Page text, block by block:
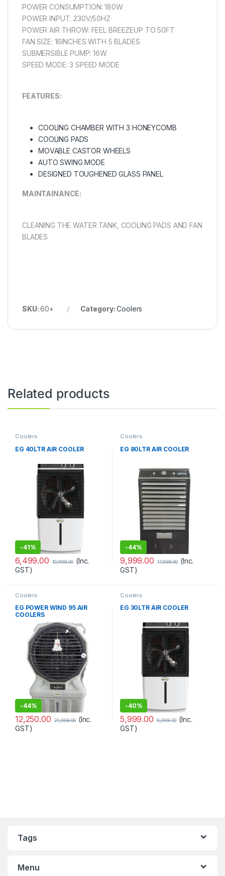
POWER CONSUMPTION: 180W
POWER INPUT: 230V/50HZ
POWER AIR THROW: FEEL BREEZEUP TO 50FT
FAN SIZE: 16INCHES WITH 5 BLADES
SUBMERSIBLE PUMP: 16W
SPEED MODE: 3 SPEED MODE
FEATURES:
COOLING CHAMBER WITH 3 HONEYCOMB
COOLING PADS
MOVABLE CASTOR WHEELS
AUTO SWING MODE
DESIGNED TOUGHENED GLASS PANEL
MAINTAINANCЕ:
CLEANING THE WATER TANK, COOLING PADS AND FAN
BLADES
SKU:60+ Category:Coolers
Related products
Coolers
EG 40LTR AIR COOLER
-41%
6,499.00 10,998.00 (Inc.
GST)
Coolers
EG 80LTR AIR COOLER
-44%
9,999.00 17,998.00 (Inc.
GST)
Coolers
EG POWER WIND 95 AIR
COOLERS
-44%
12,250.00 21,998.00 (Inc.
GST)
Coolers
EG 30LTR AIR COOLER
-40%
5,999.00 9,998.00 (Inc.
GST)
Tags
Menu